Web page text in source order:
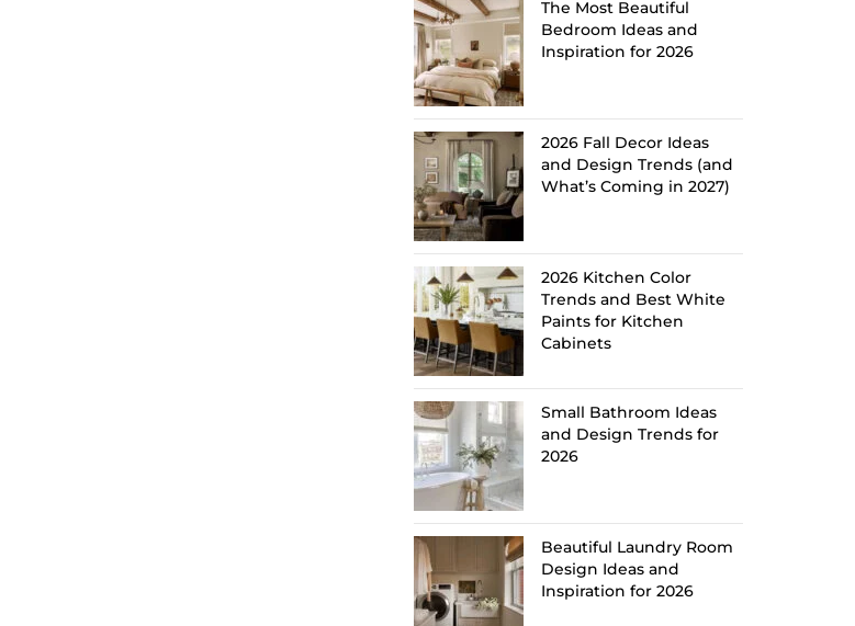
The Most Beautiful
Bedroom Ideas and
Inspiration for 2026
2026 Fall Decor Ideas
and Design Trends (and
What’s Coming in 2027)
2026 Kitchen Color
Trends and Best White
Paints for Kitchen
Cabinets
Small Bathroom Ideas
and Design Trends for
2026
Beautiful Laundry Room
Design Ideas and
Inspiration for 2026